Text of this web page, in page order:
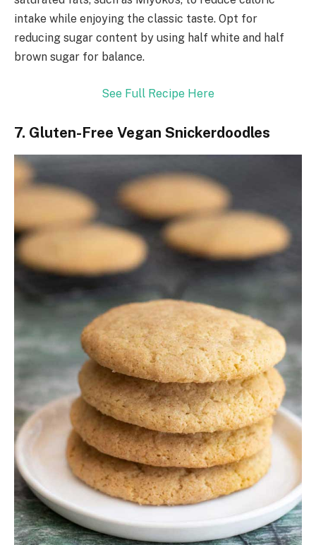
intake while enjoying the classic taste. Opt for
reducing sugar content by using half white and half
brown sugar for balance.
See Full Recipe Here
7. Gluten-Free Vegan Snickerdoodles